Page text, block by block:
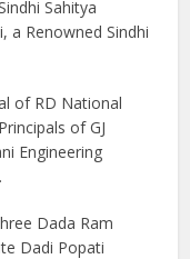
Sahitya
a Renowned Sindhi
of RD National
of GJ
Engineering
Dada Ram
Dadi Popati